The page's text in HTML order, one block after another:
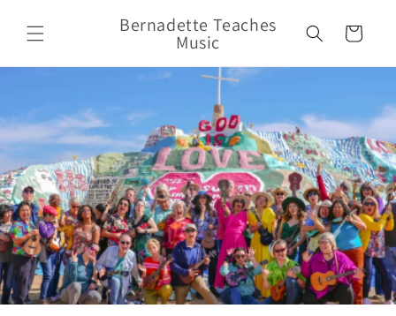
content
Bernadette Teaches
Music Cart